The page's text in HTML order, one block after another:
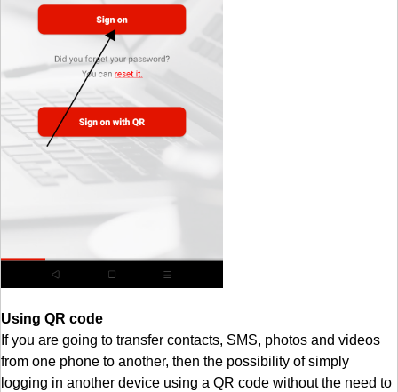
Using QR code
If you are going to transfer contacts, SMS, photos and videos
from one phone to another, then the possibility of simply
logging in another device using a QR code without the need to